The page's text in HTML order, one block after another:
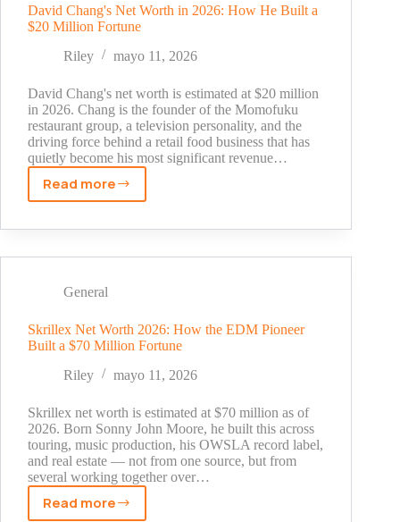
Sponsors,
and
Full
Financial
Profile
David Chang's Net Worth in 2026: How He Built a
$20 Million Fortune
Riley
mayo 11, 2026
David Chang's net worth is estimated at $20 million
in 2026. Chang is the founder of the Momofuku
restaurant group, a television personality, and the
driving force behind a retail food business that has
quietly become his most significant revenue…
Read more
David
Net
2026:
He
Built
a
$20
Million
Fortune
General
Skrillex Net Worth 2026: How the EDM Pioneer
Built a $70 Million Fortune
Riley
mayo 11, 2026
Skrillex net worth is estimated at $70 million as of
2026. Born Sonny John Moore, he built this across
touring, music production, his OWSLA record label,
and real estate — not from one source, but from
several working together over…
Read more
Skrillex